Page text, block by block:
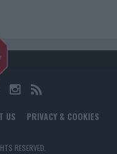
US PRIVACY & COOKIES
RESERVED.